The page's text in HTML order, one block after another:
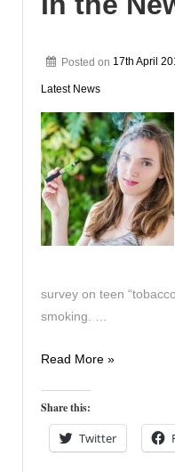
Posted on 17th April
Latest News
survey on teen
smoking. …
In
News
17th
April
Read More »
Share this:
Twitter